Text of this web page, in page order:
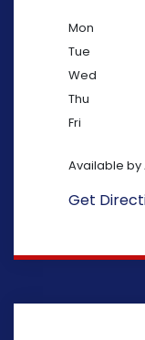
Mon
Tue
Wed
Thu
Fri
Available
Get